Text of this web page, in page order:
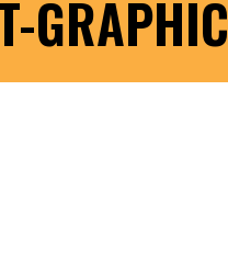
GRAPHIC